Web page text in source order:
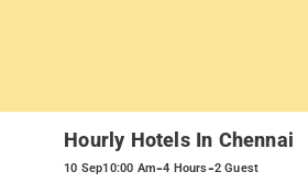
Hourly Hotels In Chennai
10 Sep10:00 Am-4 Hours-2 Guest